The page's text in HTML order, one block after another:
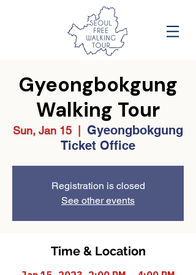
Gyeongbokgung
Walking Tour
Sun, Jan 15
Gyeongbokgung
Ticket Office
Registration is closed
See other events
Time & Location